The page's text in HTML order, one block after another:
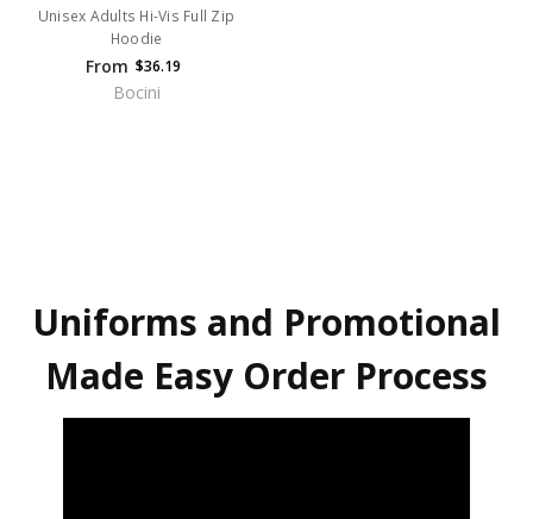
Unisex Adults Hi-Vis Full Zip
Hoodie
From $36.19
Bocini
Uniforms and Promotional
Made Easy Order Process